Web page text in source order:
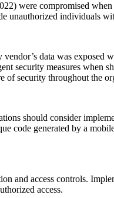
were compromised
unauthorized individuals
data was
security measures when
of security throughout the
should consider
code generated by a
and access controls.
access.